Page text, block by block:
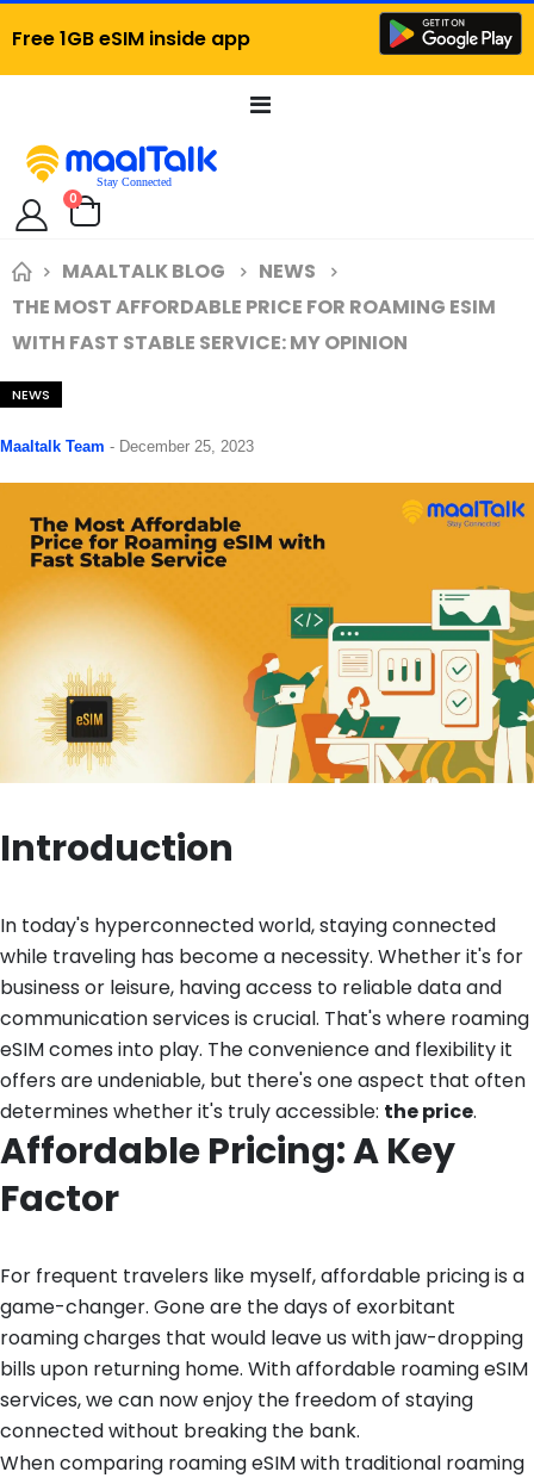
Free 1GB eSIM inside app
Toggle
Cart
0items
MAALTALK BLOG
NEWS
THE MOST AFFORDABLE PRICE FOR ROAMING ESIM
WITH FAST STABLE SERVICE: MY OPINION
NEWS
Maaltalk Team - December 25, 2023
Introduction
In today's hyperconnected world, staying connected
while traveling has become a necessity. Whether it's for
business or leisure, having access to reliable data and
communication services is crucial. That's where roaming
eSIM comes into play. The convenience and flexibility it
offers are undeniable, but there's one aspect that often
determines whether it's truly accessible: the price.
Affordable Pricing: A Key
Factor
For frequent travelers like myself, affordable pricing is a
game-changer. Gone are the days of exorbitant
roaming charges that would leave us with jaw-dropping
bills upon returning home. With affordable roaming eSIM
services, we can now enjoy the freedom of staying
connected without breaking the bank.
When comparing roaming eSIM with traditional roaming